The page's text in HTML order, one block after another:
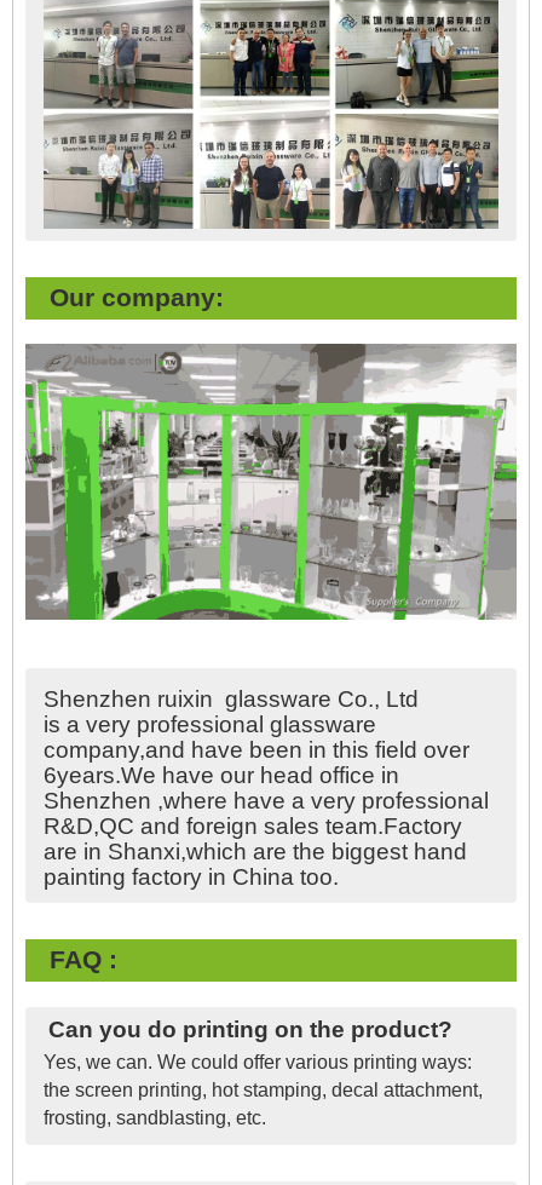
Our company:
Shenzhen ruixin glassware Co., Ltd
is a very professional glassware
company,and have been in this field over
6years.We have our head office in
Shenzhen ,where have a very professional
R&D,QC and foreign sales team.Factory
are in Shanxi,which are the biggest hand
painting factory in China too.
FAQ :
Can you do printing on the product?
Yes, we can. We could offer various printing ways:
the screen printing, hot stamping, decal attachment,
frosting, sandblasting, etc.